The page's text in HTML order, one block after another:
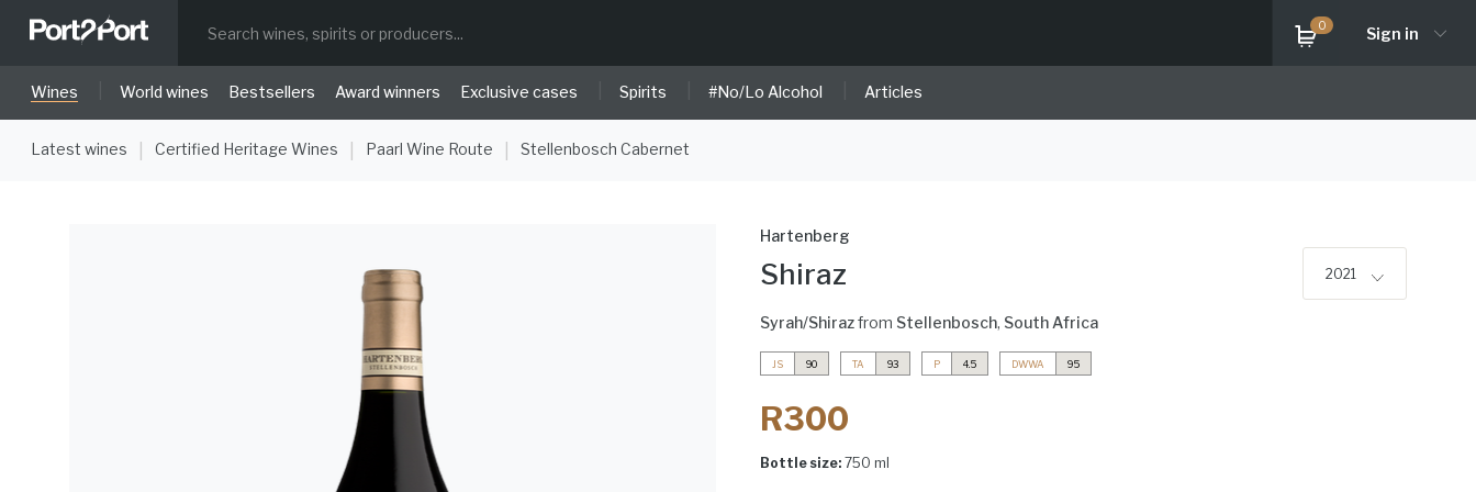
0 Sign in
Wines World wines Bestsellers Award winners Exclusive cases Spirits #No/Lo Alcohol Articles
Latest wines Certified Heritage Wines Paarl Wine Route Stellenbosch Cabernet
Hartenberg
Shiraz 2021
Syrah/Shirazfrom Stellenbosch, South Africa
JS 90 TA 93 P 4.5 DWWA 95
R300
Bottle size: 750 ml